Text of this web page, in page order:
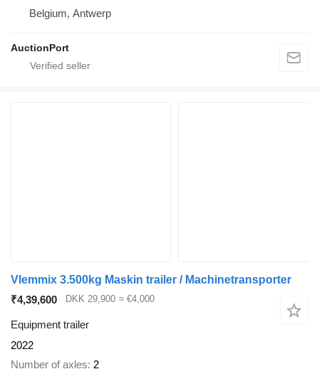
Belgium, Antwerp
AuctionPort
Vlemmix 3.500kg Maskin trailer / Machinetransporter
₹4,39,600
DKK 29,900 ≈ €4,000
Equipment trailer
2022
Number of axles 2